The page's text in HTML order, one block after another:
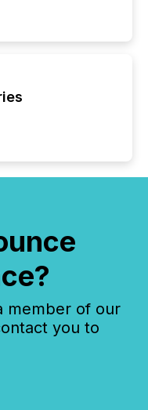
member of our
you to